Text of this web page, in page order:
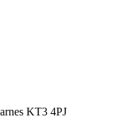
KT3 4PJ